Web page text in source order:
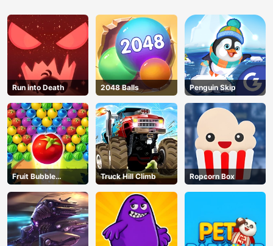
Run into Death 2048 Balls Penguin Skip
Fruit Bubble
Shooters
Truck Hill Climb Ropcorn Box